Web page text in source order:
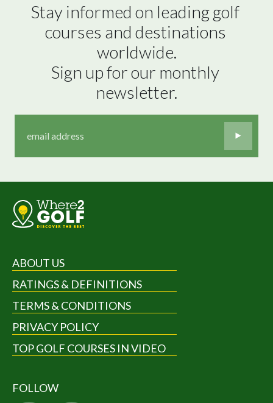
Stay informed on leading golf
courses and destinations
worldwide.
Sign up for our monthly
newsletter.
ABOUT US
RATINGS & DEFINITIONS
TERMS & CONDITIONS
PRIVACY POLICY
TOP GOLF COURSES IN VIDEO
FOLLOW